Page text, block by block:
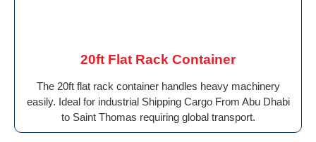
20ft Flat Rack Container
The 20ft flat rack container handles heavy machinery
easily. Ideal for industrial Shipping Cargo From Abu Dhabi
to Saint Thomas requiring global transport.